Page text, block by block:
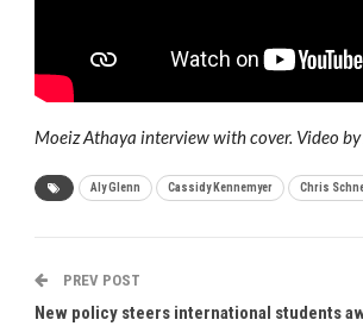
Moeiz Athaya interview with cover. Video
Aly Glenn Cassidy Kennemyer Chris
PREV POST
New policy steers international students